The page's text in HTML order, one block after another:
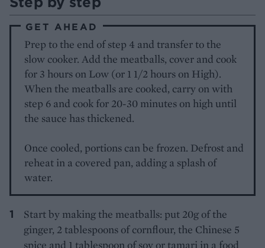
GET AHEAD
Prep to the end of step 4 and transfer to the
slow cooker. Add the meatballs, cover and cook
for 3 hours on Low (or 1 1/2 hours on High).
When the meatballs are cooked, carry on with
step 6 and cook for 20-30 minutes on high until
the sauce has thickened.
Once cooled, portions can be frozen. Defrost and
reheat in a covered pan, adding a splash of
water.
Start by making the meatballs: put 20g of the
ginger, 2 tablespoons of cornflour, the Chinese 5
spice and 1 tablespoon of soy or tamari in a food